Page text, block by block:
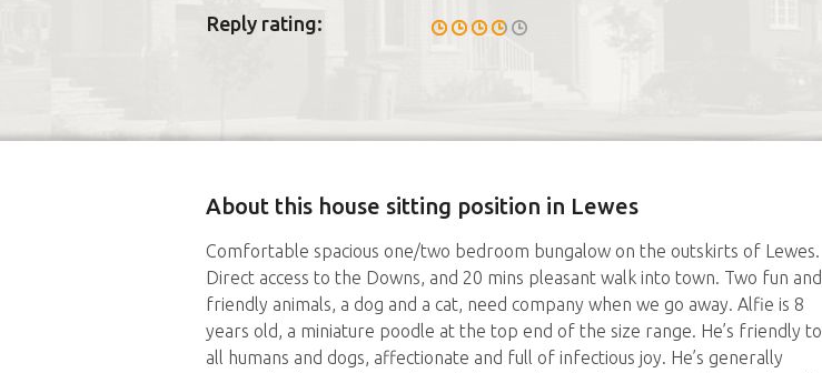
Reply rating:
About this house sitting position in Lewes
Comfortable spacious one/two bedroom bungalow on the outskirts of Lewes.
Direct access to the Downs, and 20 mins pleasant walk into town. Two fun and
friendly animals, a dog and a cat, need company when we go away. Alfie is 8
years old, a miniature poodle at the top end of the size range. He’s friendly to
all humans and dogs, affectionate and full of infectious joy. He’s generally